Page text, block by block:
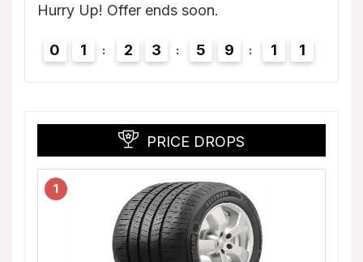
Hurry Up! Offer ends soon.
0 1 2 3 5 9 1
0
1
PRICE DROPS
1